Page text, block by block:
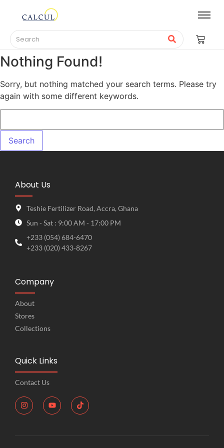
Nothing Found!
Sorry, but nothing matched your search terms. Please try
again with some different keywords.
About Us
Teshie Fertilizer Road, Accra, Ghana
Sun - Sat : 9:00 AM - 17:00 PM
+233 (054) 684-6470
+233 (020) 433-8267
Company
About
Stores
Collections
Quick Links
Contact Us